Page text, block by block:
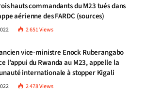
hauts commandants du M23 tués dans
aérienne des FARDC (sources)
2 651Views
vice-ministre Enock Ruberangabo
l’appui du Rwanda au M23, appelle la
internationale à stopper Kigali
2 478Views